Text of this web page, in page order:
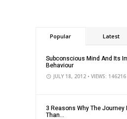
Popular Latest
Subconscious Mind And Its
Behaviour
JULY 18, 2012 • VIEWS: 146216
3 Reasons Why The Journey
Than...